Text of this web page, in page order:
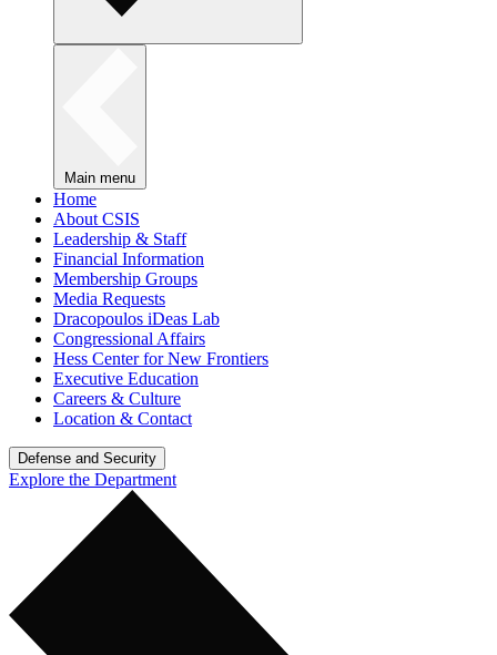
Main menu
Home
About CSIS
Leadership & Staff
Financial Information
Membership Groups
Media Requests
Dracopoulos iDeas Lab
Congressional Affairs
Hess Center for New Frontiers
Executive Education
Careers & Culture
Location & Contact
Defense and Security
Explore the Department